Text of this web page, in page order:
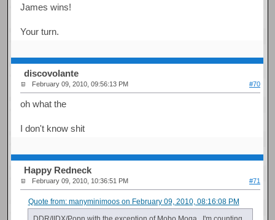
James wins!
Your turn.
discovolante
February 09, 2010, 09:56:13 PM #70
oh what the
I don't know shit
Happy Redneck
February 09, 2010, 10:36:51 PM #71
Quote from: manyminimoos on February 09, 2010, 08:16:08 PM